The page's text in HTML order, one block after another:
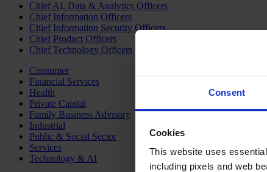
Consent
Cookies
This website uses
including pixels and web
Chief AI, Data & Analytics Officers
Chief Information Officers
Chief Information Security Officers
Chief Product Officers
Chief Technology Officers
Consumer
Financial Services
Health
Private Capital
Family Business Advisory
Industrial
Public & Social Sector
Services
Technology & AI